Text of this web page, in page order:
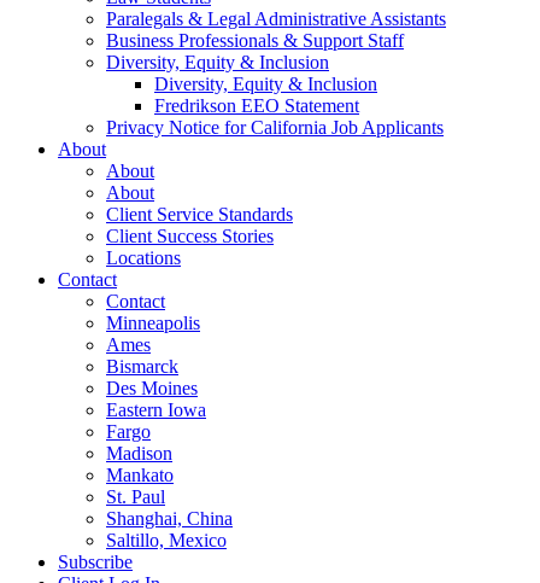
Paralegals & Legal Administrative Assistants
Business Professionals & Support Staff
Diversity, Equity & Inclusion
Diversity, Equity & Inclusion
Fredrikson EEO Statement
Privacy Notice for California Job Applicants
About
About
About
Client Service Standards
Client Success Stories
Locations
Contact
Contact
Minneapolis
Ames
Bismarck
Des Moines
Eastern Iowa
Fargo
Madison
Mankato
St. Paul
Shanghai, China
Saltillo, Mexico
Subscribe